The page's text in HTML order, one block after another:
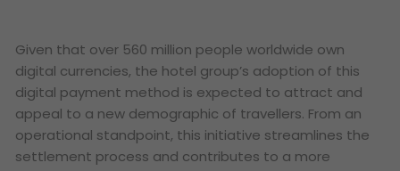
Given that over 560 million people worldwide own
digital currencies, the hotel group’s adoption of this
digital payment method is expected to attract and
appeal to a new demographic of travellers. From an
operational standpoint, this initiative streamlines the
settlement process and contributes to a more